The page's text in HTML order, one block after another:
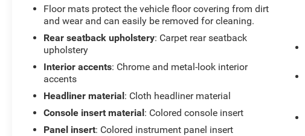
Floor mats protect the vehicle floor covering from dirt
and wear and can easily be removed for cleaning.
Rear seatback upholstery: Carpet rear seatback
upholstery
Interior accents: Chrome and metal-look interior
accents
Headliner material: Cloth headliner material
Console insert material: Colored console insert
Panel insert: Colored instrument panel insert